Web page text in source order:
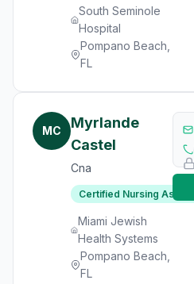
South Seminole
Hospital
Pompano Beach,
FL
MC
Myrlande
Castel
Cna
Certified Nursing
Miami Jewish
Health Systems
Pompano Beach,
FL